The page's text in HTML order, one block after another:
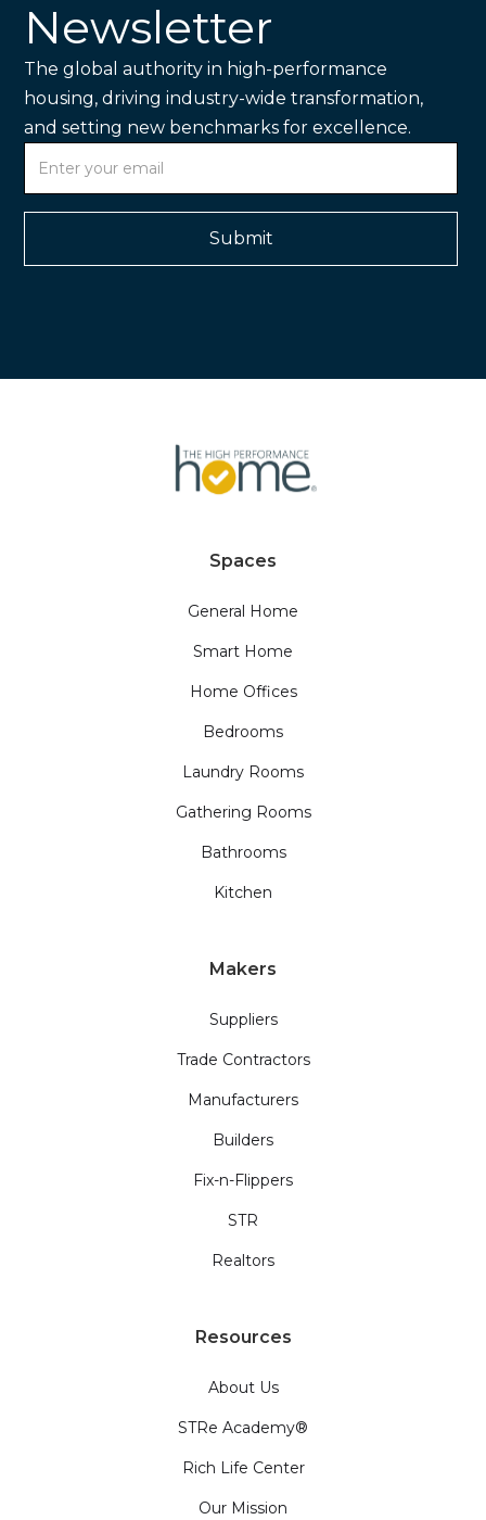
Newsletter
The global authority in high-performance
housing, driving industry-wide transformation,
and setting new benchmarks for excellence.
Spaces
General Home
Smart Home
Home Offices
Bedrooms
Laundry Rooms
Gathering Rooms
Bathrooms
Kitchen
Makers
Suppliers
Trade Contractors
Manufacturers
Builders
Fix-n-Flippers
STR
Realtors
Resources
About Us
STRe Academy®
Rich Life Center
Our Mission